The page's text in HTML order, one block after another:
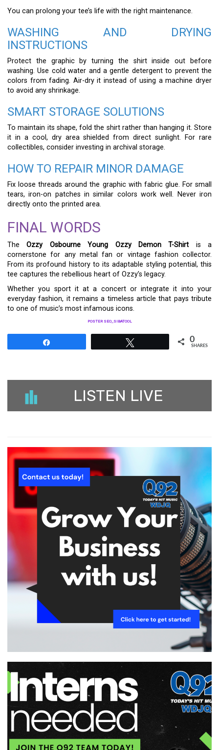
You can prolong your tee’s life with the right maintenance.
WASHING AND DRYING
INSTRUCTIONS
Protect the graphic by turning the shirt inside out before
washing. Use cold water and a gentle detergent to prevent the
colors from fading. Air-dry it instead of using a machine dryer
to avoid any shrinkage.
SMART STORAGE SOLUTIONS
To maintain its shape, fold the shirt rather than hanging it. Store
it in a cool, dry area shielded from direct sunlight. For rare
collectibles, consider investing in archival storage.
HOW TO REPAIR MINOR DAMAGE
Fix loose threads around the graphic with fabric glue. For small
tears, iron-on patches in similar colors work well. Never iron
directly onto the printed area.
FINAL WORDS
TheOzzy Osbourne Young Ozzy Demon T-Shirt is a
cornerstone for any metal fan or vintage fashion collector.
From its profound history to its adaptable styling potential, this
tee captures the rebellious heart of Ozzy’s legacy.
Whether you sport it at a concert or integrate it into your
everyday fashion, it remains a timeless article that pays tribute
to one of music’s most infamous icons.
POSTER SEO_SIBATOOL
0
SHARES
LISTEN LIVE